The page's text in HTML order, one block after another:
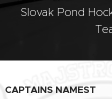
Slovak Pond
CAPTAINS NAMEST